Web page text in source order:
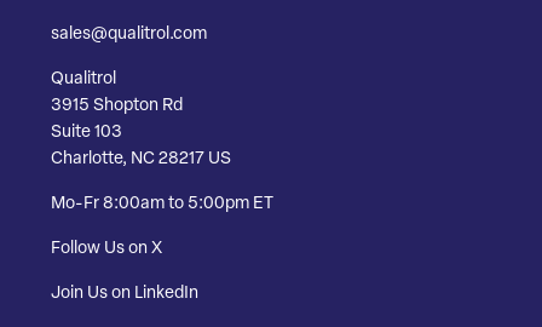
sales@qualitrol.com
Qualitrol
3915 Shopton Rd
Suite 103
Charlotte, NC 28217 US
Mo-Fr 8:00am to 5:00pm ET
Follow Us on X
Join Us on LinkedIn